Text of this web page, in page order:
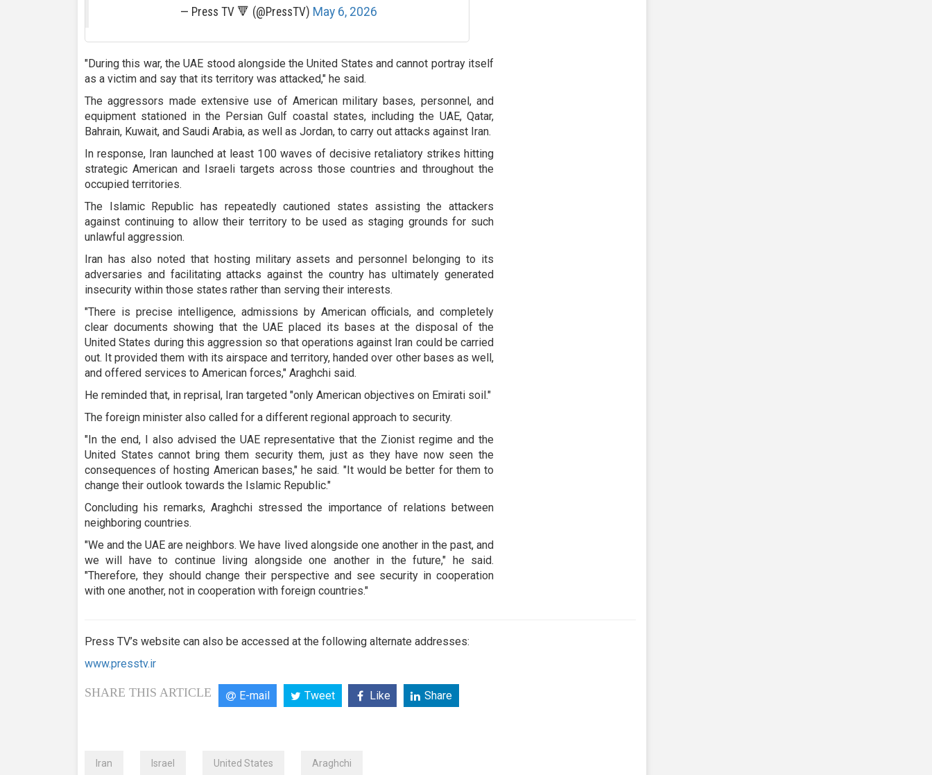
— Press TV 🔻 (@PressTV) May 6, 2026
"During this war, the UAE stood alongside the United States and cannot portray itself
as a victim and say that its territory was attacked," he said.
The aggressors made extensive use of American military bases, personnel, and
equipment stationed in the Persian Gulf coastal states, including the UAE, Qatar,
Bahrain, Kuwait, and Saudi Arabia, as well as Jordan, to carry out attacks against Iran.
In response, Iran launched at least 100 waves of decisive retaliatory strikes hitting
strategic American and Israeli targets across those countries and throughout the
occupied territories.
The Islamic Republic has repeatedly cautioned states assisting the attackers
against continuing to allow their territory to be used as staging grounds for such
unlawful aggression.
Iran has also noted that hosting military assets and personnel belonging to its
adversaries and facilitating attacks against the country has ultimately generated
insecurity within those states rather than serving their interests.
"There is precise intelligence, admissions by American officials, and completely
clear documents showing that the UAE placed its bases at the disposal of the
United States during this aggression so that operations against Iran could be carried
out. It provided them with its airspace and territory, handed over other bases as well,
and offered services to American forces," Araghchi said.
He reminded that, in reprisal, Iran targeted "only American objectives on Emirati soil."
The foreign minister also called for a different regional approach to security.
"In the end, I also advised the UAE representative that the Zionist regime and the
United States cannot bring them security them, just as they have now seen the
consequences of hosting American bases," he said. "It would be better for them to
change their outlook towards the Islamic Republic."
Concluding his remarks, Araghchi stressed the importance of relations between
neighboring countries.
"We and the UAE are neighbors. We have lived alongside one another in the past, and
we will have to continue living alongside one another in the future," he said.
"Therefore, they should change their perspective and see security in cooperation
with one another, not in cooperation with foreign countries."
Press TV’s website can also be accessed at the following alternate addresses:
www.presstv.ir
SHARE THIS ARTICLE E-mail Tweet Like Share
Iran Israel United States Araghchi